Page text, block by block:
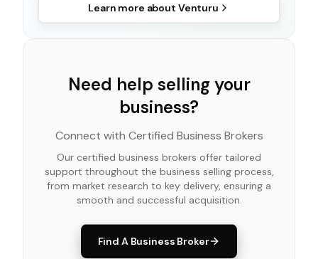
Learn more about Venturu
Need help selling your
business?
Connect with Certified Business Brokers
Our certified business brokers offer tailored
support throughout the business selling process,
from market research to key delivery, ensuring a
smooth and successful acquisition.
Find A Business Broker